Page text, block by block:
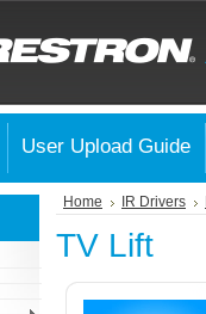
User Upload Guide
Home IR Drivers
TV Lift